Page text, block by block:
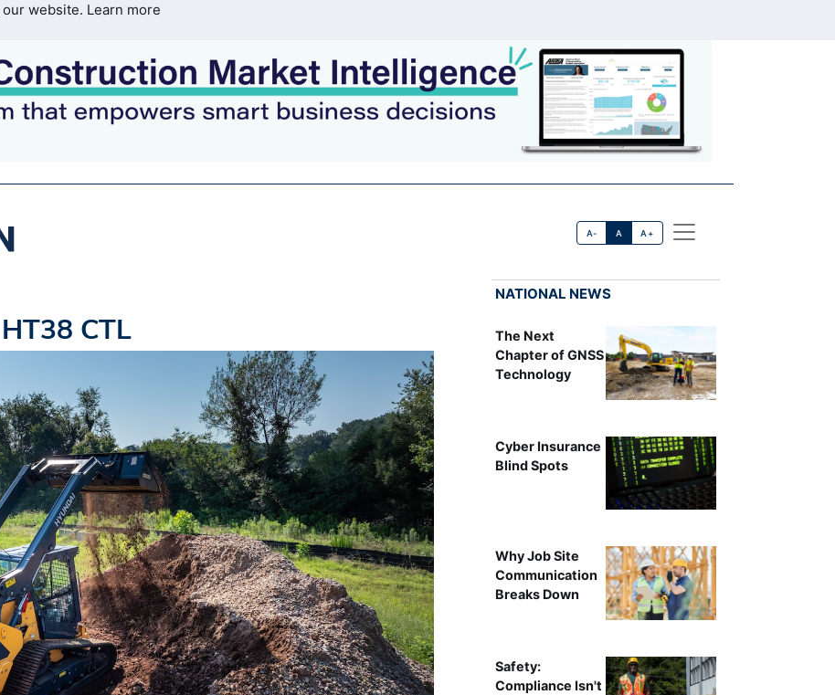
website. Learn more
A- A A+
CTL
NATIONAL NEWS
The Next
Chapter of GNSS
Technology
Cyber Insurance
Blind Spots
Why Job Site
Communication
Breaks Down
Safety:
Compliance Isn't